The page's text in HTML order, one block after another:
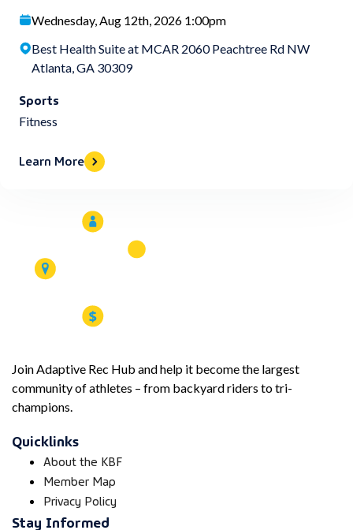
Wednesday, Aug 12th, 2026 1:00pm
Best Health Suite at MCAR 2060 Peachtree Rd NW
Atlanta, GA 30309
Sports
Fitness
Learn More
Join Adaptive Rec Hub and help it become the largest
community of athletes – from backyard riders to tri-
champions.
Quicklinks
About the KBF
Member Map
Privacy Policy
Stay Informed